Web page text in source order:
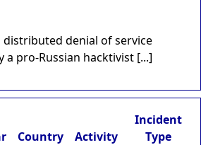
denial of service
a pro-Russian hacktivist [...]
Country Activity
Incident
Type